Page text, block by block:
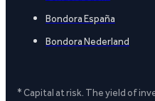
Bondora España
Bondora Nederland
* Capital at risk. The yield of